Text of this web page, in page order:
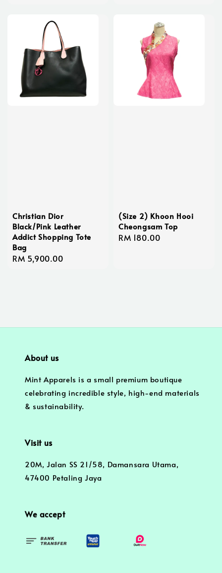
Christian Dior
Black/Pink Leather
Addict Shopping Tote
Bag
Regular
RM 5,900.00
(Size 2) Khoon Hooi
Cheongsam Top
Regular
RM 180.00
About us
Mint Apparels is a small premium boutique
celebrating incredible style, high-end materials
& sustainability.
Visit us
20M, Jalan SS 21/58, Damansara Utama,
47400 Petaling Jaya
We accept